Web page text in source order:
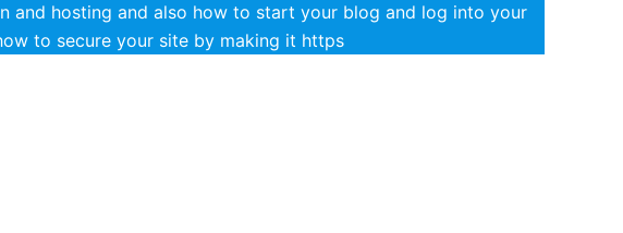
and hosting and also how to start your blog and log into your
to secure your site by making it https